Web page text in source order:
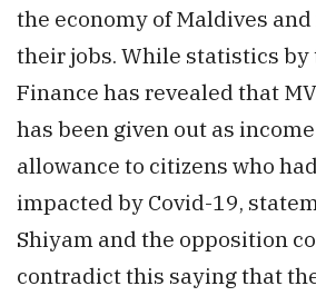
the economy of Maldives
their jobs. While statistics
Finance has revealed that
has been given out as
allowance to citizens who
impacted by Covid-19,
Shiyam and the opposition
contradict this saying that